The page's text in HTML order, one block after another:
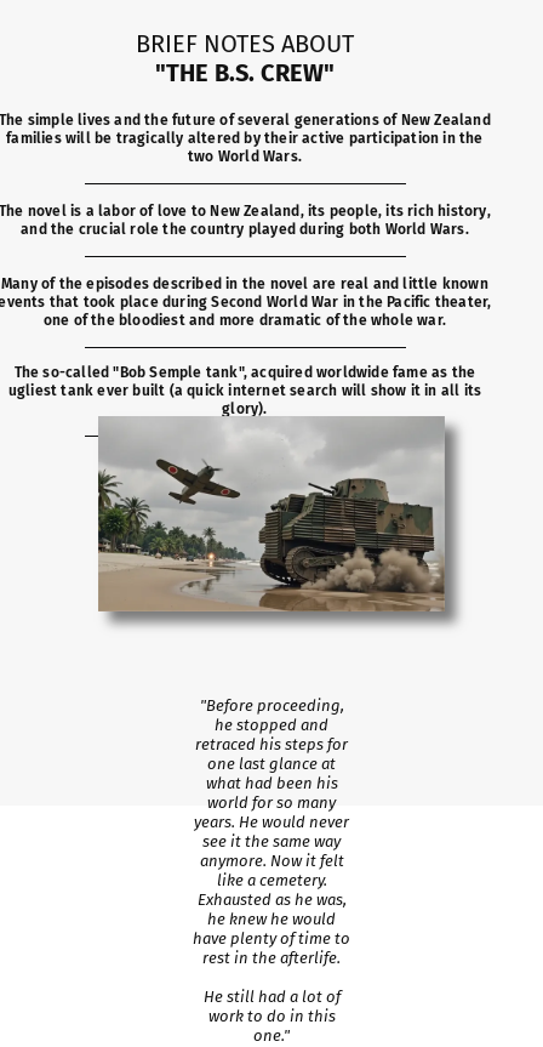
BRIEF NOTES ABOUT
"THE B.S. CREW"
The simple lives and the future of several generations of New Zealand
families will be tragically altered by their active participation in the
two World Wars.
The novel is a labor of love to New Zealand, its people, its rich history,
and the crucial role the country played during both World Wars.
Many of the episodes described in the novel are real and little known
that took place during Second World War in the Pacific theater,
one of the bloodiest and more dramatic of the whole war.
The so-called "Bob Semple tank", acquired worldwide fame as the
ugliest tank ever built (a quick internet search will show it in all its
glory).
"Before proceeding,
he stopped and
retraced his steps for
one last glance at
what had been his
world for so many
years. He would never
see it the same way
anymore. Now it felt
like a cemetery.
Exhausted as he was,
he knew he would
have plenty of time to
rest in the afterlife.
He still had a lot of
work to do in this
one."